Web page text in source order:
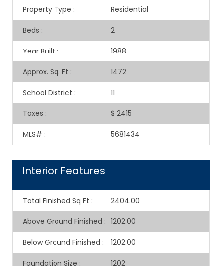
Property Type : Residential
Beds : 2
Year Built : 1988
Approx. Sq. Ft : 1472
School District : 11
Taxes : $ 2415
MLS# : 5681434
Interior Features
Total Finished Sq Ft : 2404.00
Above Ground Finished : 1202.00
Below Ground Finished : 1202.00
Foundation Size : 1202